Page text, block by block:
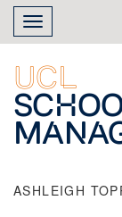
Skip
main
content
Toggle
navigation
UCL
ASHLEIGH